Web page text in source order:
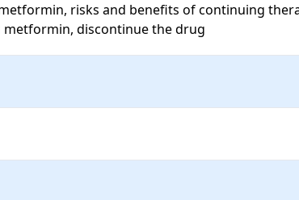
risks and benefits of continuing
metformin, discontinue the drug